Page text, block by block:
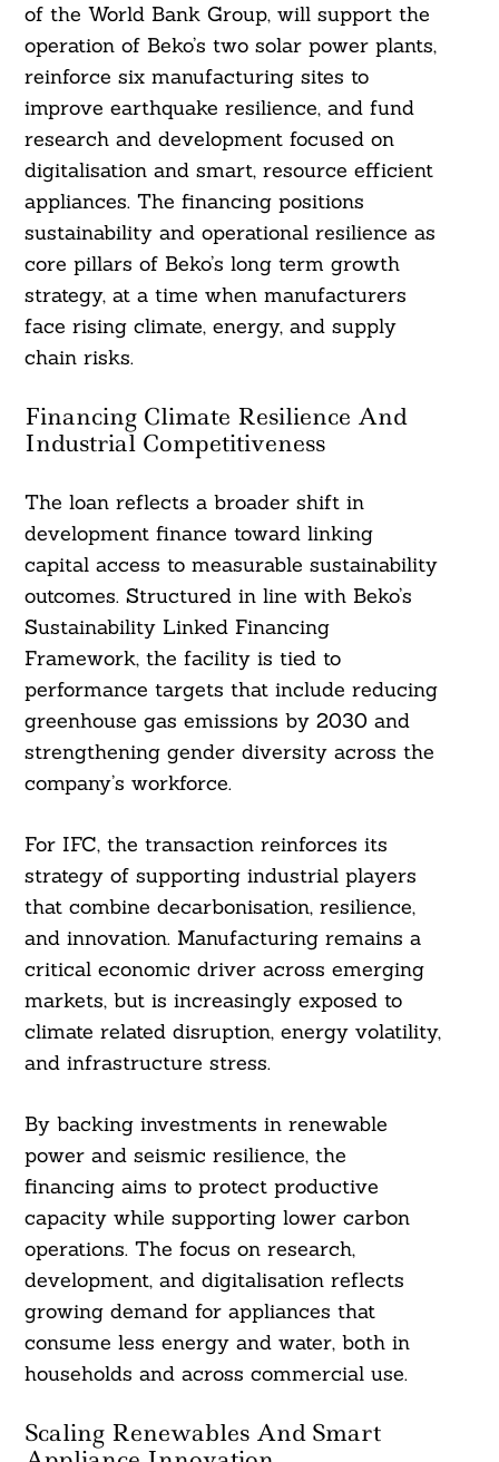
of the World Bank Group, will support the
operation of Beko’s two solar power plants,
reinforce six manufacturing sites to
improve earthquake resilience, and fund
research and development focused on
digitalisation and smart, resource efficient
appliances. The financing positions
sustainability and operational resilience as
core pillars of Beko’s long term growth
strategy, at a time when manufacturers
face rising climate, energy, and supply
chain risks.
Financing Climate Resilience And
Industrial Competitiveness
The loan reflects a broader shift in
development finance toward linking
capital access to measurable sustainability
outcomes. Structured in line with Beko’s
Sustainability Linked Financing
Framework, the facility is tied to
performance targets that include reducing
greenhouse gas emissions by 2030 and
strengthening gender diversity across the
company’s workforce.
For IFC, the transaction reinforces its
strategy of supporting industrial players
that combine decarbonisation, resilience,
and innovation. Manufacturing remains a
critical economic driver across emerging
markets, but is increasingly exposed to
climate related disruption, energy volatility,
and infrastructure stress.
By backing investments in renewable
power and seismic resilience, the
financing aims to protect productive
capacity while supporting lower carbon
operations. The focus on research,
development, and digitalisation reflects
growing demand for appliances that
consume less energy and water, both in
households and across commercial use.
Scaling Renewables And Smart